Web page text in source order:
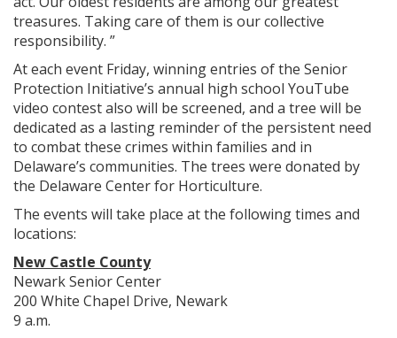
treasures. Taking care of them is our collective
responsibility. ”
At each event Friday, winning entries of the Senior
Protection Initiative’s annual high school YouTube
video contest also will be screened, and a tree will be
dedicated as a lasting reminder of the persistent need
to combat these crimes within families and in
Delaware’s communities. The trees were donated by
the Delaware Center for Horticulture.
The events will take place at the following times and
locations:
New Castle County
Newark Senior Center
200 White Chapel Drive, Newark
9 a.m.